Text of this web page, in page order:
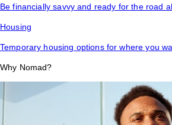
Be financially savvy and ready for the road
Housing
Temporary housing options for where you
Why Nomad?